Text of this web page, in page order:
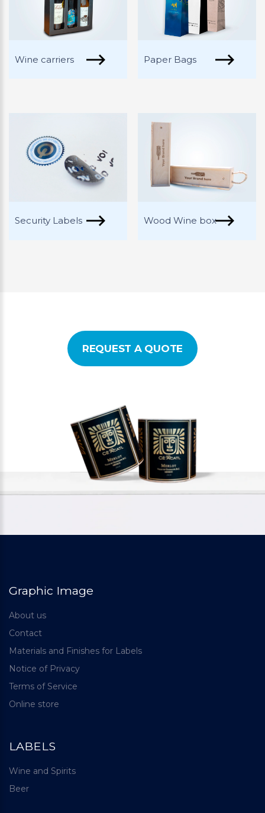
Wine carriers Paper Bags
Security Labels Wood Wine box
REQUEST A QUOTE
Graphic Image
About us
Contact
Materials and Finishes for Labels
Notice of Privacy
Terms of Service
Online store
LABELS
Wine and Spirits
Beer